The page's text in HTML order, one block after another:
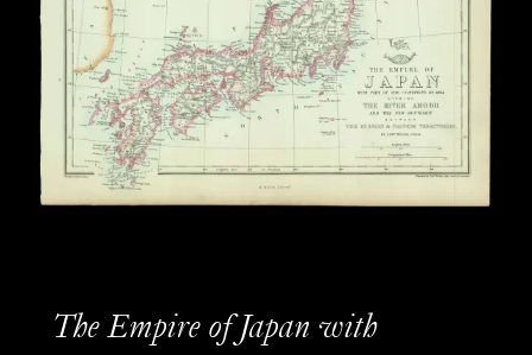
The Empire of Japan with